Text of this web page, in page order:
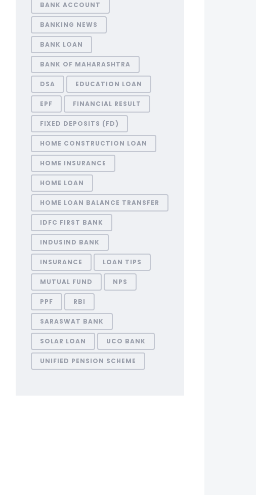
BANK ACCOUNT
BANKING NEWS
BANK LOAN
BANK OF MAHARASHTRA
DSA EDUCATION LOAN
EPF FINANCIAL RESULT
FIXED DEPOSITS (FD)
HOME CONSTRUCTION LOAN
HOME INSURANCE
HOME LOAN
HOME LOAN BALANCE TRANSFER
IDFC FIRST BANK
INDUSIND BANK
INSURANCE LOAN TIPS
MUTUAL FUND NPS
PPF RBI
SARASWAT BANK
SOLAR LOAN UCO BANK
UNIFIED PENSION SCHEME